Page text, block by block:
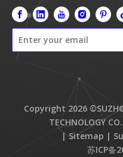
Copyright 2026
TECHNOLOGY
|Sitemap |
苏ICP备